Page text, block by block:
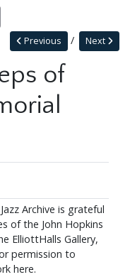
Next
Previous
of
Archive is grateful
of the John Hopkins
ElliottHalls Gallery,
permission to
here.